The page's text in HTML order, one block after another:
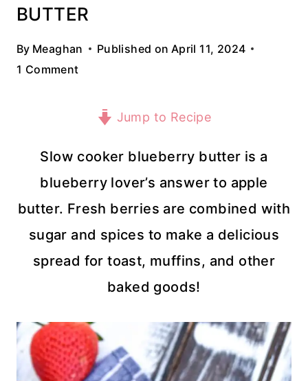
BUTTER
By Meaghan Published on April 11, 2024
1 Comment
Jump to Recipe
Slow cooker blueberry butter is a
blueberry lover’s answer to apple
butter. Fresh berries are combined with
sugar and spices to make a delicious
spread for toast, muffins, and other
baked goods!